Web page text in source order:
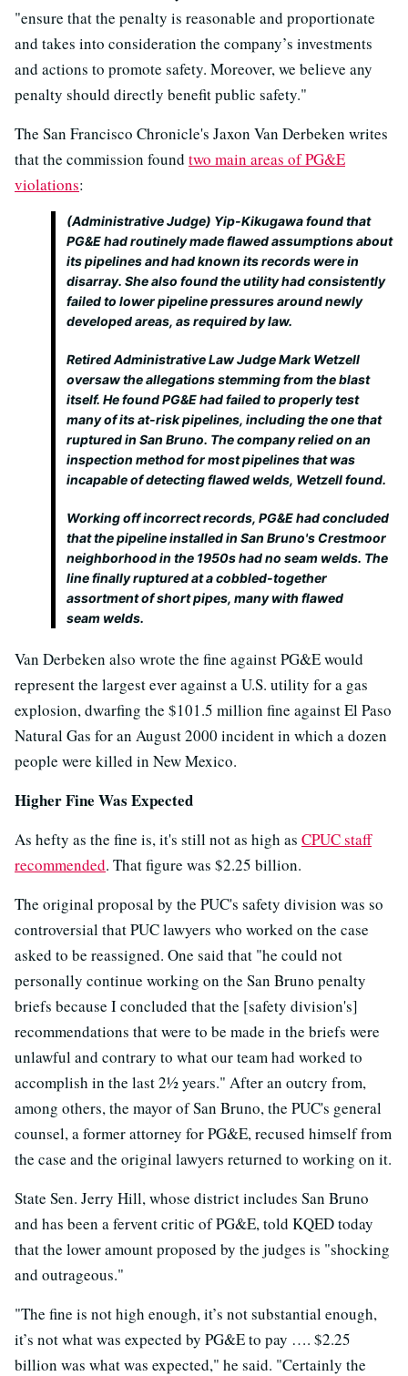
"ensure that the penalty is reasonable and proportionate
and takes into consideration the company’s investments
and actions to promote safety. Moreover, we believe any
penalty should directly benefit public safety."
The San Francisco Chronicle's Jaxon Van Derbeken writes
that the commission found two main areas of PG&E
violations:
(Administrative Judge) Yip-Kikugawa found that
PG&E had routinely made flawed assumptions about
its pipelines and had known its records were in
disarray. She also found the utility had consistently
failed to lower pipeline pressures around newly
developed areas, as required by law.
Retired Administrative Law Judge Mark Wetzell
oversaw the allegations stemming from the blast
itself. He found PG&E had failed to properly test
many of its at-risk pipelines, including the one that
ruptured in San Bruno. The company relied on an
inspection method for most pipelines that was
incapable of detecting flawed welds, Wetzell found.
Working off incorrect records, PG&E had concluded
that the pipeline installed in San Bruno's Crestmoor
neighborhood in the 1950s had no seam welds. The
line finally ruptured at a cobbled-together
assortment of short pipes, many with flawed
seam welds.
Van Derbeken also wrote the fine against PG&E would
represent the largest ever against a U.S. utility for a gas
explosion, dwarfing the $101.5 million fine against El Paso
Natural Gas for an August 2000 incident in which a dozen
people were killed in New Mexico.
Higher Fine Was Expected
As hefty as the fine is, it's still not as high as CPUC staff
recommended. That figure was $2.25 billion.
The original proposal by the PUC's safety division was so
controversial that PUC lawyers who worked on the case
asked to be reassigned. One said that "he could not
personally continue working on the San Bruno penalty
briefs because I concluded that the [safety division's]
recommendations that were to be made in the briefs were
unlawful and contrary to what our team had worked to
accomplish in the last 2½ years." After an outcry from,
among others, the mayor of San Bruno, the PUC's general
counsel, a former attorney for PG&E, recused himself from
the case and the original lawyers returned to working on it.
State Sen. Jerry Hill, whose district includes San Bruno
and has been a fervent critic of PG&E, told KQED today
that the lower amount proposed by the judges is "shocking
and outrageous."
"The fine is not high enough, it’s not substantial enough,
it’s not what was expected by PG&E to pay …. $2.25
billion was what was expected," he said. "Certainly the